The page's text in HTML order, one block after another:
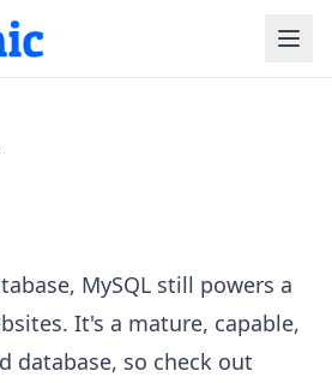
MySQL still powers a
It's a mature, capable,
database, so check out